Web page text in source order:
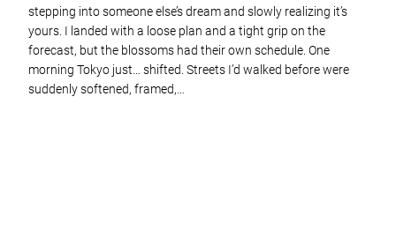
stepping into someone else’s dream and slowly realizing it’s
yours. I landed with a loose plan and a tight grip on the
forecast, but the blossoms had their own schedule. One
morning Tokyo just… shifted. Streets I’d walked before were
suddenly softened, framed,…